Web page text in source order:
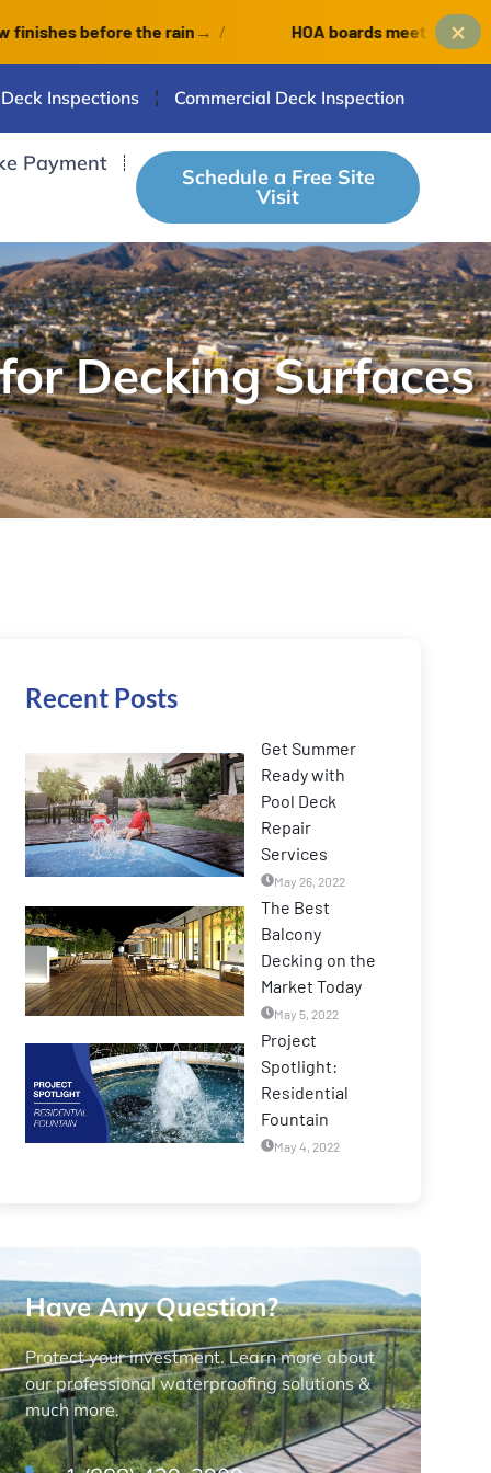
before the rain→/ HOA boards meet monthly: an
×
Inspections Commercial Deck Inspection
Payment
Schedule a Free Site
Visit
Decking Surfaces
Recent Posts
Get Summer
Ready with
Pool Deck
Repair
Services
May 26, 2022
The Best
Balcony
Decking on the
Market Today
May 5, 2022
Project
Spotlight:
Residential
Fountain
May 4, 2022
Have Any Question?
Protect your investment. Learn more about
our professional waterproofing solutions &
much more.